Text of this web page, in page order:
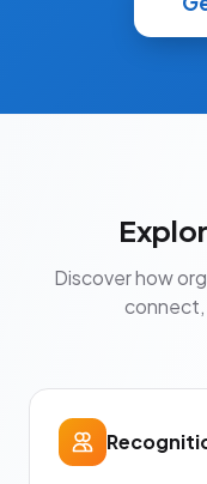
Discover how
connect,